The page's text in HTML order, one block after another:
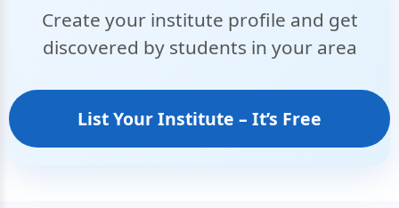
Create your institute profile and get
discovered by students in your area
List Your Institute – It’s Free